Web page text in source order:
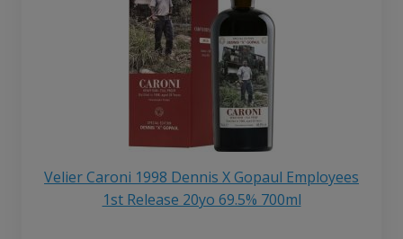
Velier Caroni 1998 Dennis X Gopaul Employees
1st Release 20yo 69.5% 700ml